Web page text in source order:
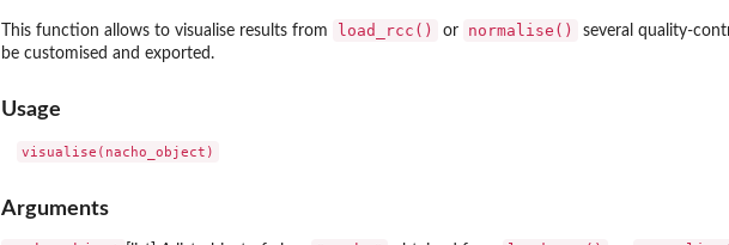
This function allows to visualise results from load_rcc() or normalise()
several quality-
be customised and exported.
Usage
Arguments